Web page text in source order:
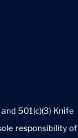
501(c)(3) Knife
responsibility of